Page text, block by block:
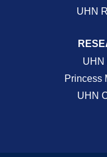
UHN
UHN
Princess
UHN